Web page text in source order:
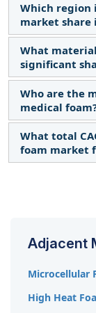
Increase in
sustainable
the primary
Which region
market share
The medical
to dominate
development
What
significant
Polymer
of the
Who are the
medical
The key
The Dow
What total
foam market
Adjacent
Microcellular
High Heat